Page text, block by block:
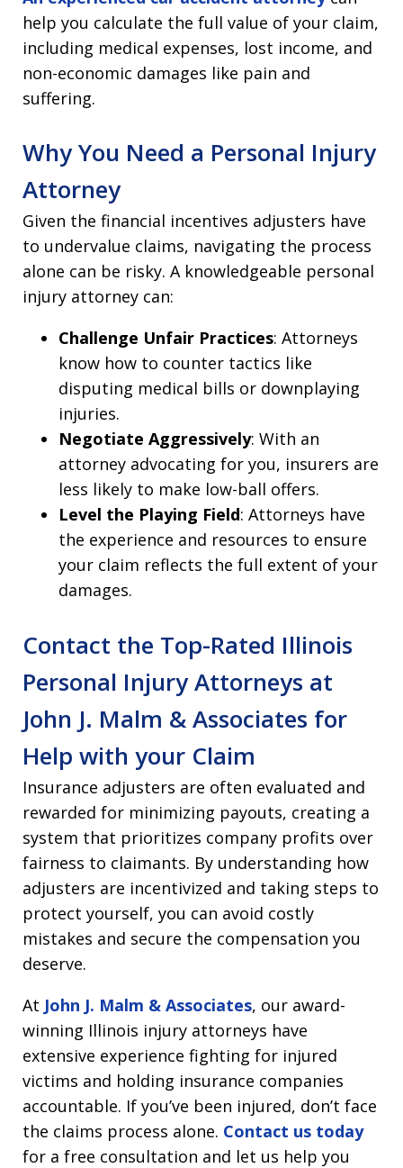
help you calculate the full value of your claim,
including medical expenses, lost income, and
non-economic damages like pain and
suffering.
Why You Need a Personal Injury
Attorney
Given the financial incentives adjusters have
to undervalue claims, navigating the process
alone can be risky. A knowledgeable personal
injury attorney can:
Challenge Unfair Practices: Attorneys
know how to counter tactics like
disputing medical bills or downplaying
injuries.
Negotiate Aggressively: With an
attorney advocating for you, insurers are
less likely to make low-ball offers.
Level the Playing Field: Attorneys have
the experience and resources to ensure
your claim reflects the full extent of your
damages.
Contact the Top-Rated Illinois
Personal Injury Attorneys at
John J. Malm & Associates for
Help with your Claim
Insurance adjusters are often evaluated and
rewarded for minimizing payouts, creating a
system that prioritizes company profits over
fairness to claimants. By understanding how
adjusters are incentivized and taking steps to
protect yourself, you can avoid costly
mistakes and secure the compensation you
deserve.
At John J. Malm & Associates, our award-
winning Illinois injury attorneys have
extensive experience fighting for injured
victims and holding insurance companies
accountable. If you’ve been injured, don’t face
the claims process alone. Contact us today
for a free consultation and let us help you